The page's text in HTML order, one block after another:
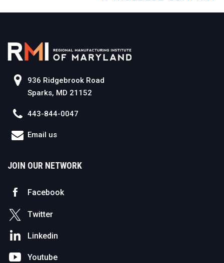
936 Ridgebrook Road
Sparks, MD 21152
443-844-0047
Email us
JOIN OUR NETWORK
Facebook
Twitter
Linkedin
Youtube